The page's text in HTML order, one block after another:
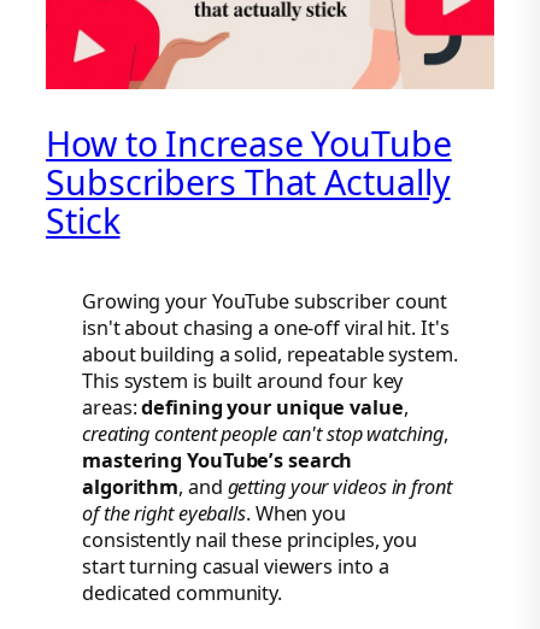
How to Increase YouTube
Subscribers That Actually
Stick
Growing your YouTube subscriber count
isn't about chasing a one-off viral hit. It's
about building a solid, repeatable system.
This system is built around four key
areas:defining your unique value,
creating content people can't stop watching,
mastering YouTube’s search
algorithm, and getting your videos in front
of the right eyeballs. When you
consistently nail these principles, you
start turning casual viewers into a
dedicated community.